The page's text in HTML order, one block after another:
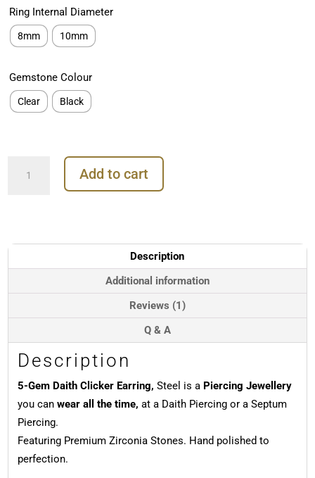
Ring Internal Diameter
8mm 10mm
Gemstone Colour
Clear Black
Gem
8mm
-
quantity
Add to cart
Description
Additional information
Reviews (1)
Q & A
Description
5-Gem Daith Clicker Earring, Steel is a Piercing Jewellery
you can wear all the time, at a Daith Piercing or a Septum
Piercing.
Featuring Premium Zirconia Stones. Hand polished to
perfection.